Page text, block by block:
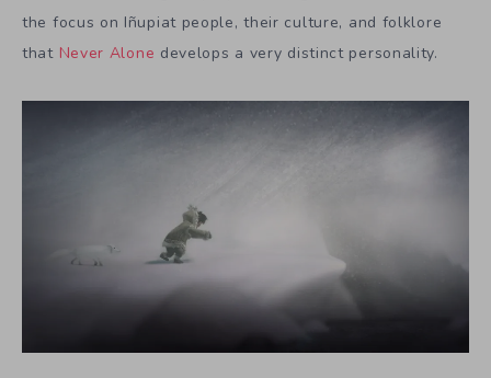
the focus on Iñupiat people, their culture, and folklore
that Never Alone develops a very distinct personality.